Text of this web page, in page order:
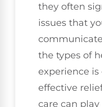
they often
issues that
the types of
experience
effective
care can